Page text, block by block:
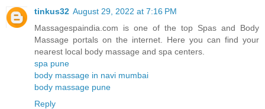
tinkus32 August 29, 2022 at 7:16 PM
Massagespaindia.com is one of the top Spas and Body
Massage portals on the internet. Here you can find your
nearest local body massage and spa centers.
spa pune
body massage in navi mumbai
body massage pune
Reply